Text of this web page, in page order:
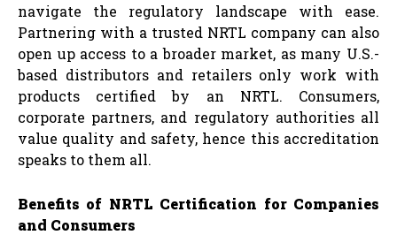
navigate the regulatory landscape with ease.
Partnering with a trusted NRTL company can also
open up access to a broader market, as many U.S.-
based distributors and retailers only work with
products certified by an NRTL. Consumers,
corporate partners, and regulatory authorities all
value quality and safety, hence this accreditation
speaks to them all.
Benefits of NRTL Certification for Companies
and Consumers